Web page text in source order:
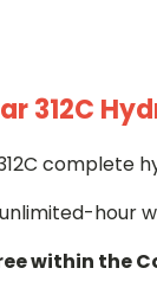
312C
complete
hour
within the